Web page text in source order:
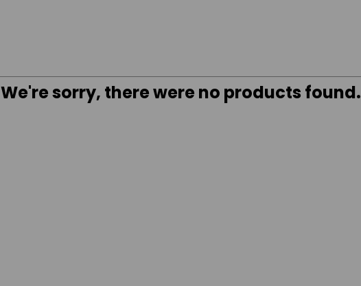
We're sorry, there were no products found.